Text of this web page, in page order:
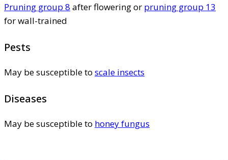
Pruning group 8 after flowering or pruning group 13
for wall-trained
Pests
May be susceptible to scale insects
Diseases
May be susceptible to honey fungus